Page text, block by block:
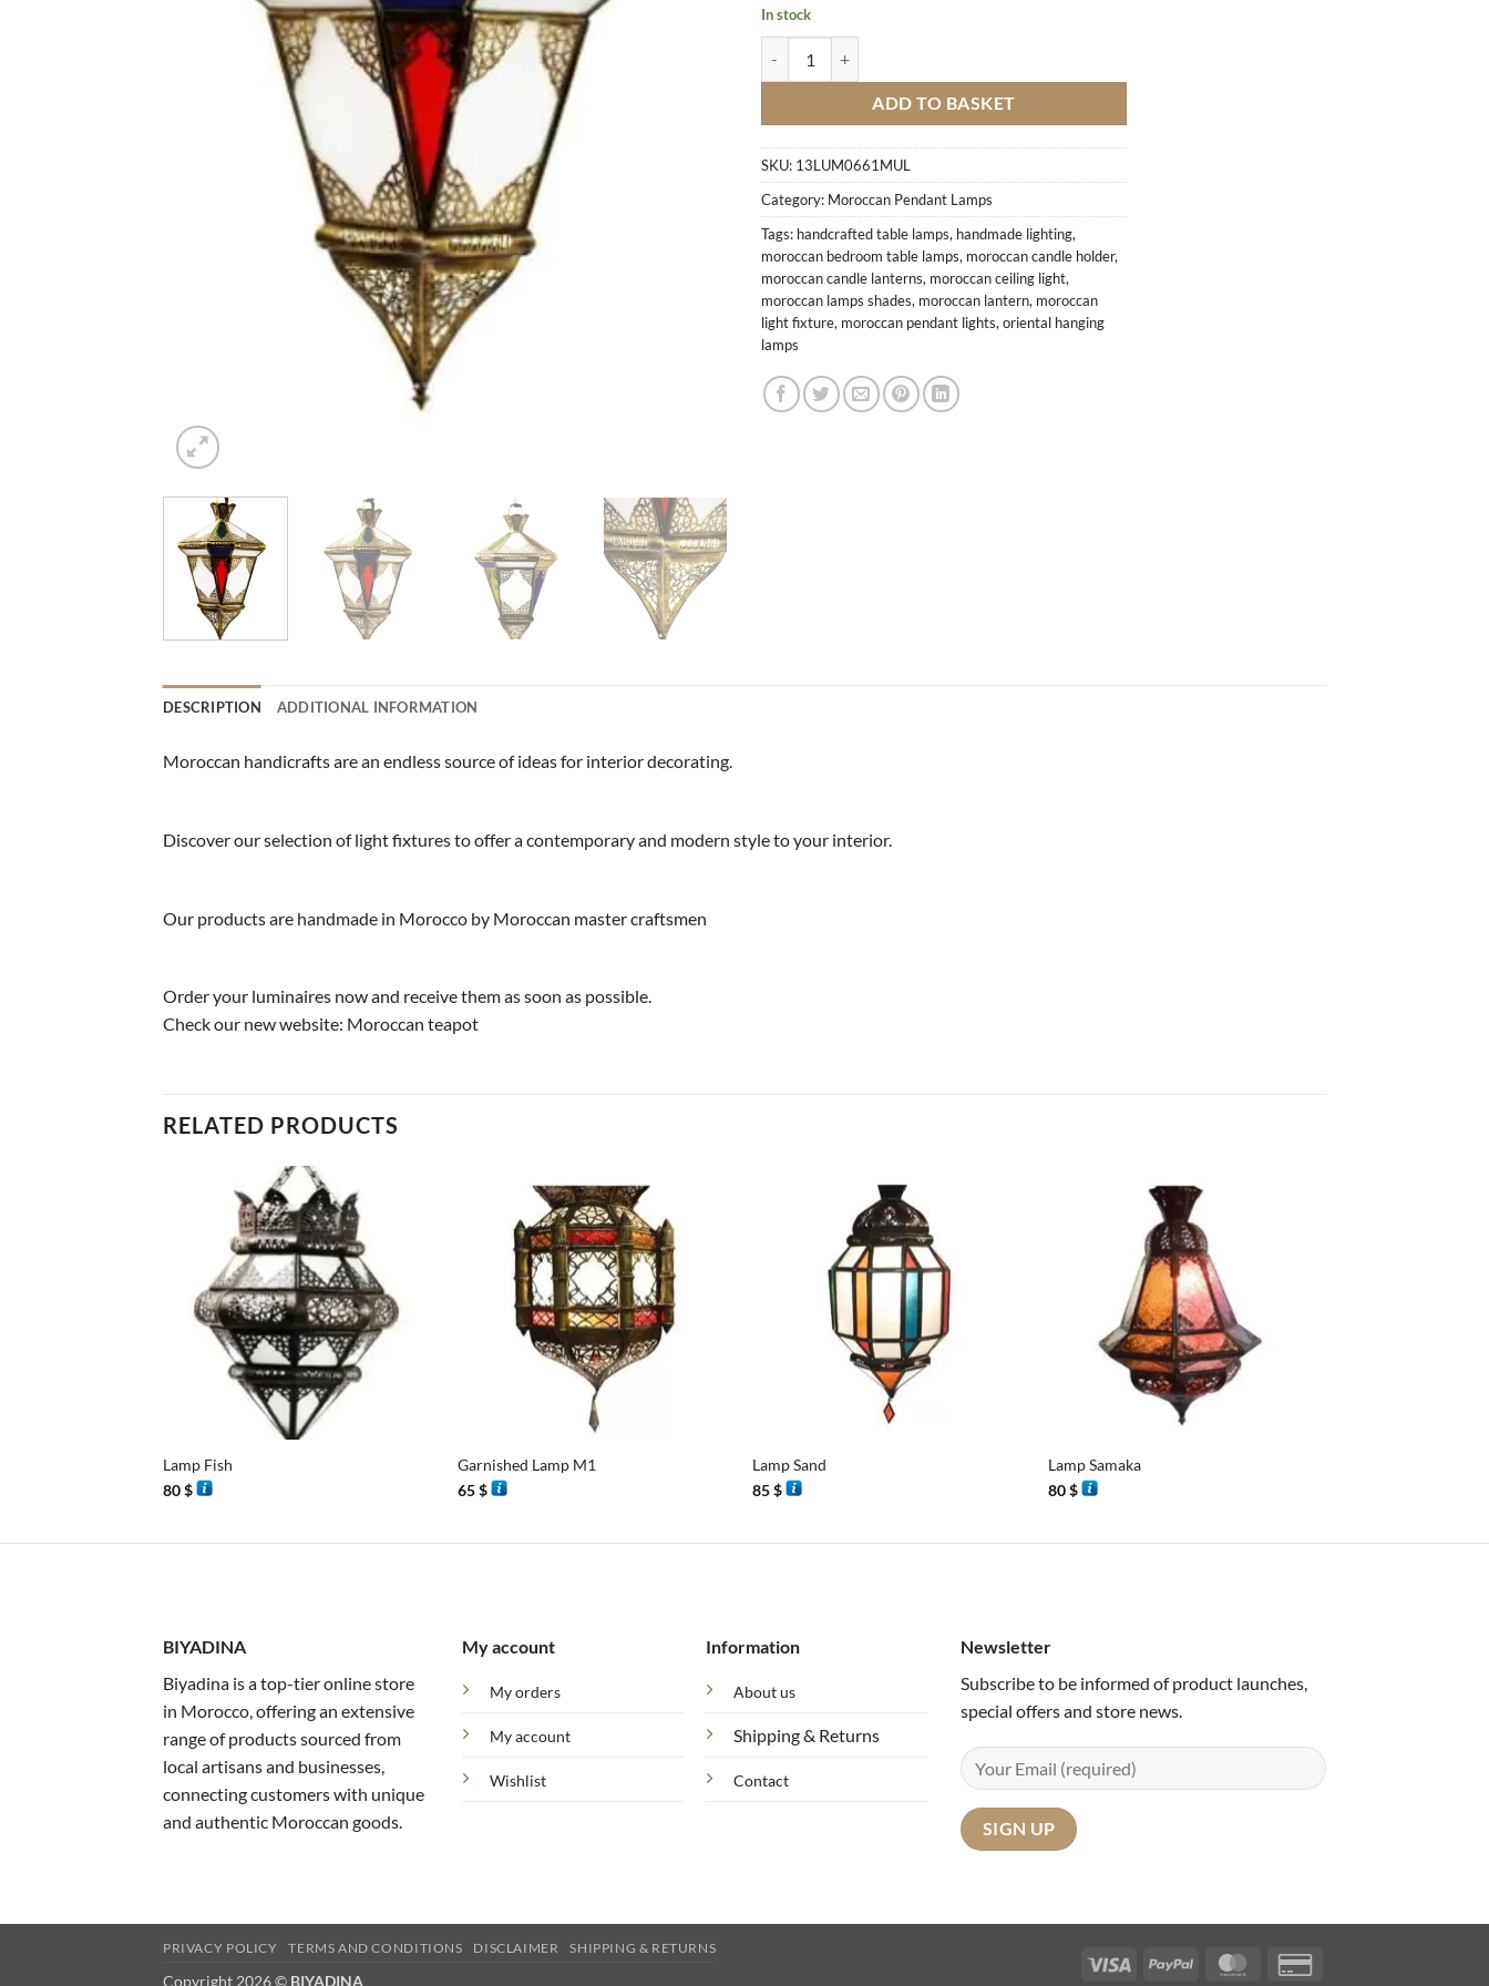
In stock
ADD TO BASKET
SKU: 13LUM0661MUL
Category: Moroccan Pendant Lamps
Tags: handcrafted table lamps, handmade lighting,
moroccan bedroom table lamps, moroccan candle holder,
moroccan candle lanterns, moroccan ceiling light,
moroccan lamps shades, moroccan lantern, moroccan
light fixture, moroccan pendant lights,oriental hanging
lamps
DESCRIPTION ADDITIONAL INFORMATION
Moroccan handicrafts are an endless source of ideas for interior decorating.
Discover our selection of light fixtures to offer a contemporary and modern style to your interior.
Our products are handmade in Morocco by Moroccan master craftsmen
Order your luminaires now and receive them as soon as possible.
Check our new website: Moroccan teapot
RELATED PRODUCTS
Lamp Fish
80$
Garnished Lamp M1
65$
Lamp Sand
85$
Lamp Samaka
80$
BIYADINA
Biyadina is a top-tier online store
in Morocco, offering an extensive
range of products sourced from
local artisans and businesses,
connecting customers with unique
and authentic Moroccan goods.
My account
My orders
My account
Wishlist
Information
About us
Shipping & Returns
Contact
Newsletter
Subscribe to be informed of product launches,
special offers and store news.
Visa PayPal MasterCard
PRIVACY POLICY TERMS AND CONDITIONS DISCLAIMER SHIPPING & RETURNS
Copyright 2026 © BIYADINA